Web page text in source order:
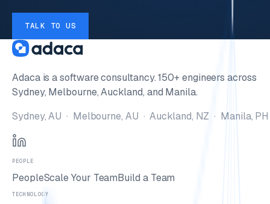
TALK TO US
Adaca is a software consultancy. 150+ engineers across
Sydney, Melbourne, Auckland, and Manila.
Sydney, AU · Melbourne, AU · Auckland, NZ · Manila, PH
PEOPLE
PeopleScale Your TeamBuild a Team
TECHNOLOGY